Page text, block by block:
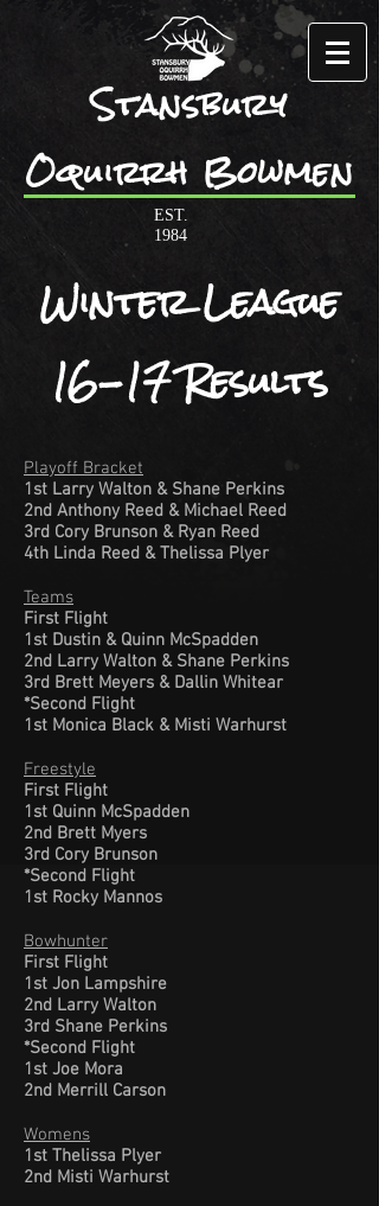
Stansbury
Oquirrh Bowmen
EST.
1984
Winter League
16-17 Results
Playoff Bracket
1st Larry Walton & Shane Perkins
2nd Anthony Reed & Michael Reed
3rd Cory Brunson & Ryan Reed
4th Linda Reed & Thelissa Plyer
Teams
First Flight
1st Dustin & Quinn McSpadden
2nd Larry Walton & Shane Perkins
3rd Brett Meyers & Dallin Whitear
*Second Flight
1st Monica Black & Misti Warhurst
Freestyle
First Flight
1st Quinn McSpadden
2nd Brett Myers
3rd Cory Brunson
*Second Flight
1st Rocky Mannos
Bowhunter
First Flight
1st Jon Lampshire
2nd Larry Walton
3rd Shane Perkins
*Second Flight
1st Joe Mora
2nd Merrill Carson
Womens
1st Thelissa Plyer
2nd Misti Warhurst